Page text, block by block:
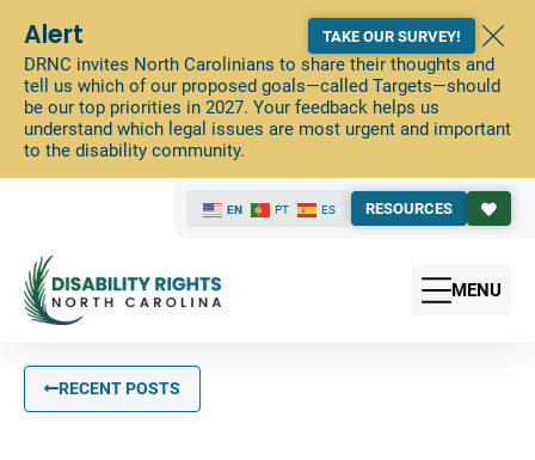
Alert
DRNC invites North Carolinians to share their thoughts and
tell us which of our proposed goals—called Targets—should
be our top priorities in 2027. Your feedback helps us
understand which legal issues are most urgent and important
to the disability community.
TAKE OUR SURVEY!
EN PT ES RESOURCES
MENU
RECENT POSTS